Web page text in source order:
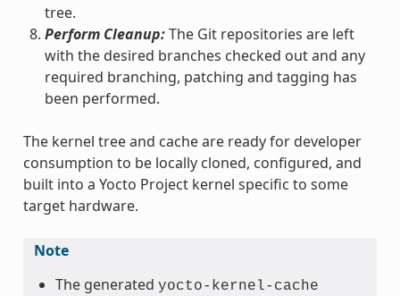
tree.
Perform Cleanup:The Git repositories are left
with the desired branches checked out and any
required branching, patching and tagging has
been performed.
The kernel tree and cache are ready for developer
consumption to be locally cloned, configured, and
built into a Yocto Project kernel specific to some
target hardware.
Note
The generated yocto-kernel-cache